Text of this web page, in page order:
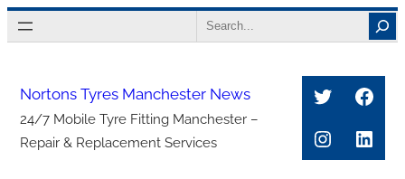
Skip
to
Search
Nortons Tyres Manchester News
24/7 Mobile Tyre Fitting Manchester –
Repair & Replacement Services
Twitter